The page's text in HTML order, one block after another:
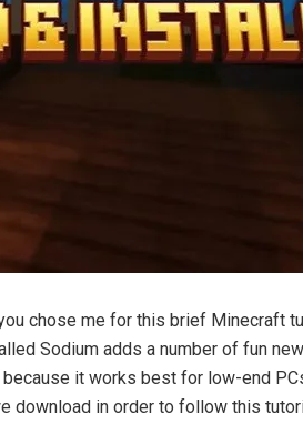
chose me for this brief Minecraft
Sodium adds a number of fun
it works best for low-end
in order to follow this